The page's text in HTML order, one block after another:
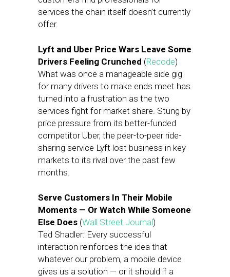
services the chain itself doesn’t currently
offer.
Lyft and Uber Price Wars Leave Some
Drivers Feeling Crunched (Recode)
What was once a manageable side gig
for many drivers to make ends meet has
turned into a frustration as the two
services fight for market share. Stung by
price pressure from its better-funded
competitor Uber, the peer-to-peer ride-
sharing service Lyft lost business in key
markets to its rival over the past few
months.
Serve Customers In Their Mobile
Moments — Or Watch While Someone
Else Does (Wall Street Journal)
Ted Shadler: Every successful
interaction reinforces the idea that
whatever our problem, a mobile device
gives us a solution — or it should if a